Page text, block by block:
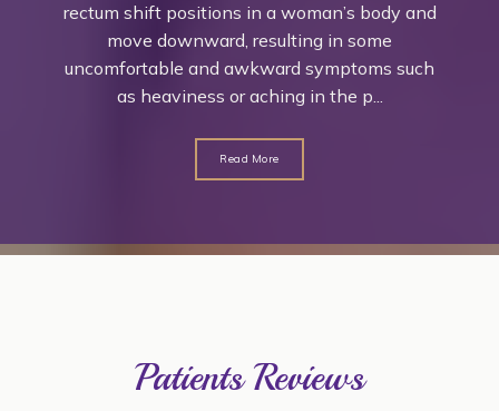
rectum shift positions in a woman’s body and
move downward, resulting in some
uncomfortable and awkward symptoms such
as heaviness or aching in the p...
Read More
Patients Reviews